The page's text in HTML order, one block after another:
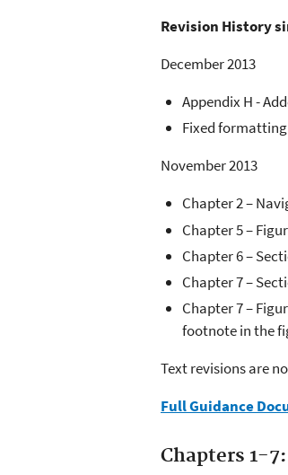
Revision History
December 2013
Appendix H -
Fixed
November 2013
Chapter 2 –
Chapter 5 –
Chapter 6 –
Chapter 7 –
Chapter 7 –
footnote in the
Text revisions are
Full Guidance
Chapters 1-7: